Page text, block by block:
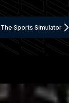
Sports Simulator